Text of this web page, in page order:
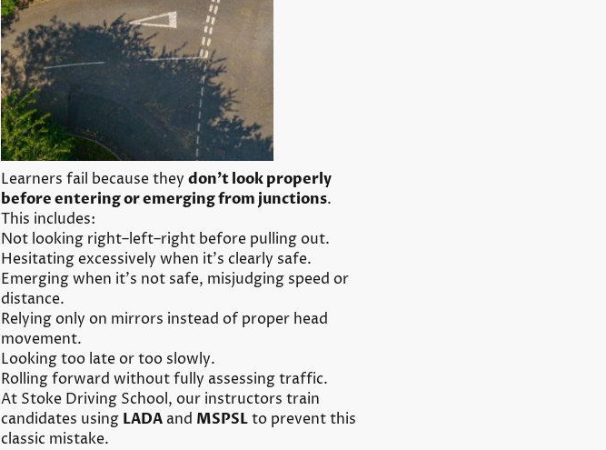
Learners fail because they don’t look properly
before entering or emerging from junctions.
This includes:
Not looking right–left–right before pulling out.
Hesitating excessively when it’s clearly safe.
Emerging when it’s not safe, misjudging speed or
distance.
Relying only on mirrors instead of proper head
movement.
Looking too late or too slowly.
Rolling forward without fully assessing traffic.
At Stoke Driving School, our instructors train
candidates using LADA and MSPSLto prevent this
classic mistake.